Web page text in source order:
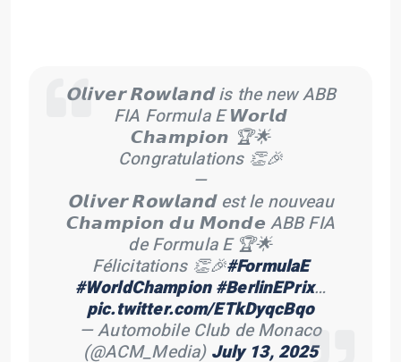
𝗢𝗹𝗶𝘃𝗲𝗿 𝗥𝗼𝘄𝗹𝗮𝗻𝗱 is the new ABB
FIA Formula E 𝙒𝙤𝙧𝙡𝙙
𝘾𝙝𝙖𝙢𝙥𝙞𝙤𝙣 🏆🌟
Congratulations 👏🎉
—
𝗢𝗹𝗶𝘃𝗲𝗿 𝗥𝗼𝘄𝗹𝗮𝗻𝗱 est le nouveau
𝘾𝙝𝙖𝙢𝙥𝙞𝙤𝙣 𝙙𝙪 𝙈𝙤𝙣𝙙𝙚 ABB FIA
de Formula E 🏆🌟
Félicitations 👏🎉#FormulaE
#WorldChampion #BerlinEPrix…
pic.twitter.com/ETkDyqcBqo
— Automobile Club de Monaco
(@ACM_Media) July 13, 2025